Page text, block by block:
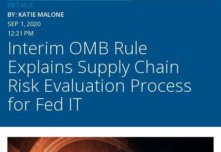
DETAILS
BY: KATIE MALONE
SEP 1, 2020
12:21 PM
Interim OMB Rule
Explains Supply Chain
Risk Evaluation Process
for Fed IT